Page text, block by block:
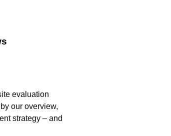
evaluation
our overview,
strategy – and